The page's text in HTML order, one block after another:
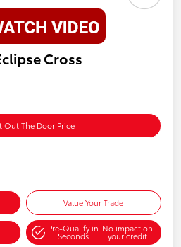
Cross
Out The Door Price
Value Your Trade
Pre-Qualify in
Seconds
No impact on
your credit